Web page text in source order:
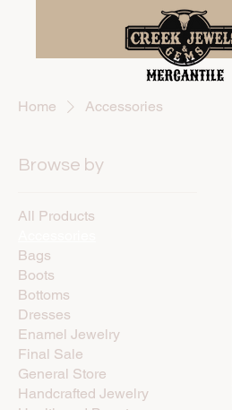
Home Accessories
Browse by
All Products
Bags
Boots
Bottoms
Dresses
Enamel Jewelry
Final Sale
General Store
Handcrafted Jewelry